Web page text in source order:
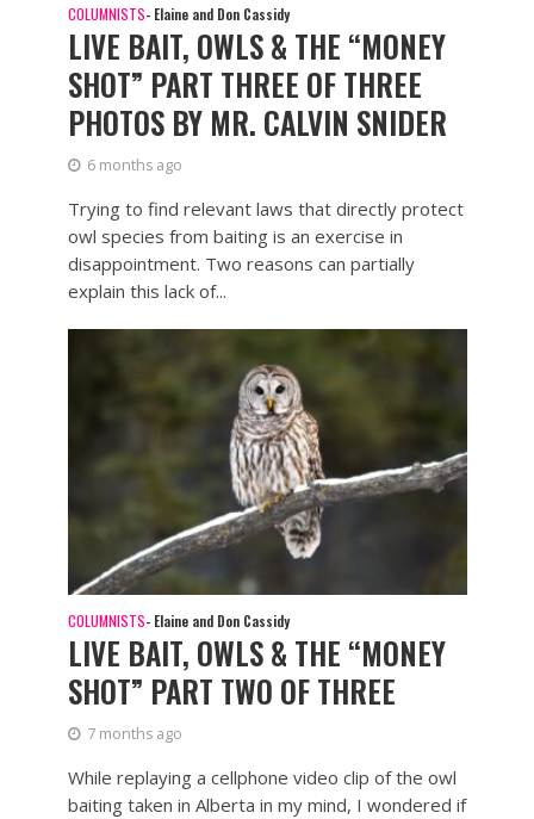
COLUMNISTS- Elaine and Don Cassidy
LIVE BAIT, OWLS & THE “MONEY
SHOT” PART THREE OF THREE
PHOTOS BY MR. CALVIN SNIDER
6 months ago
Trying to find relevant laws that directly protect
owl species from baiting is an exercise in
disappointment. Two reasons can partially
explain this lack of...
COLUMNISTS- Elaine and Don Cassidy
LIVE BAIT, OWLS & THE “MONEY
SHOT” PART TWO OF THREE
7 months ago
While replaying a cellphone video clip of the owl
baiting taken in Alberta in my mind, I wondered if